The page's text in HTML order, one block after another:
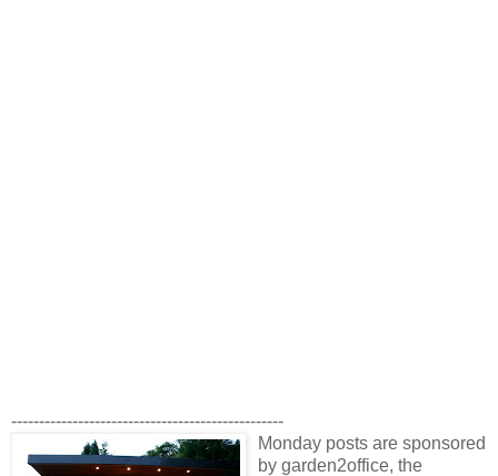
-------------------------------------------------
Monday posts are sponsored
by garden2office, the